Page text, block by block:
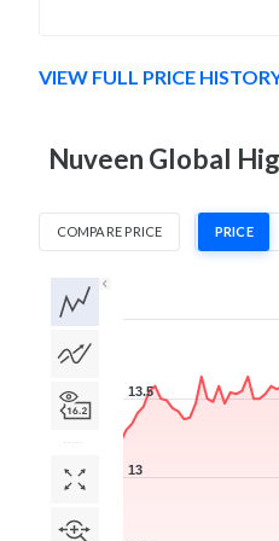
VIEW FULL PRICE
Nuveen Global
COMPARE PRICE PRICE
13
13.5